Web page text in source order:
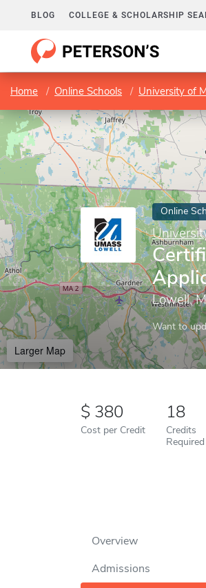
BLOG COLLEGE & SCHOLARSHIP
Home Online Schools University of
Online
Lowell,
Want to
Larger Map
380
Cost per Credit
18
Credits
Overview
Admissions